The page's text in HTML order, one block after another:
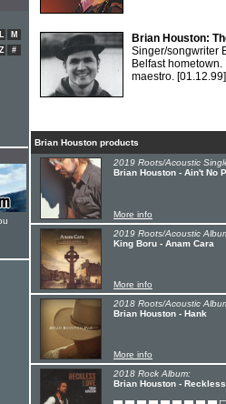
Brian Houston:
Singer/songwriter
Belfast
maestro. [01.12.99]
Brian Houston products
2019 Roots/Acoustic
Brian Houston - Ain't No
More info
2019 Roots/Acoustic
King Boru - Anam Cara
More info
2018 Roots/Acoustic
Brian Houston - Hank
More info
2018 Rock Album:
Brian Houston -
L
M
Z #